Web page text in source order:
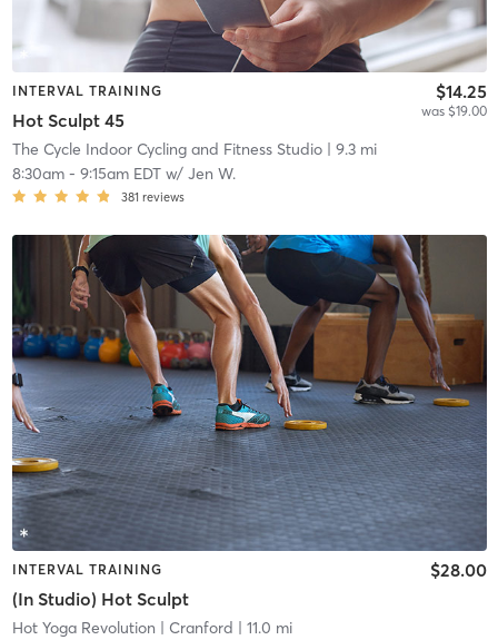
INTERVAL TRAINING
Hot Sculpt 45
$14.25
was $19.00
The Cycle Indoor Cycling and Fitness Studio| 9.3 mi
8:30am- 9:15am EDTw/ Jen W.
381 reviews
INTERVAL TRAINING
(In Studio) Hot Sculpt
$28.00
Hot Yoga Revolution | Cranford | 11.0 mi